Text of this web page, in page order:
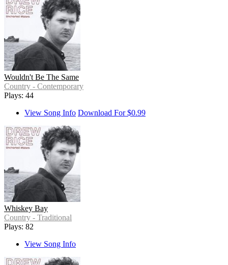
Wouldn't Be The Same
Country - Contemporary
Plays: 44
View Song Info Download For $0.99
Whiskey Bay
Country - Traditional
Plays: 82
View Song Info